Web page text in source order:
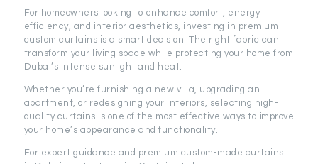
For homeowners looking to enhance comfort, energy
efficiency, and interior aesthetics, investing in premium
custom curtains is a smart decision. The right fabric can
transform your living space while protecting your home from
Dubai’s intense sunlight and heat.
Whether you’re furnishing a new villa, upgrading an
apartment, or redesigning your interiors, selecting high-
quality curtains is one of the most effective ways to improve
your home’s appearance and functionality.
For expert guidance and premium custom-made curtains